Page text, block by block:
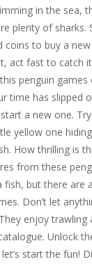
in the sea,
plenty of sharks.
coins to buy a
act fast to catch
penguin
time has slipped
a new one.
yellow one
How thrilling is
from these
fish, but there
Don’t let
enjoy
Unlock
start the fun!